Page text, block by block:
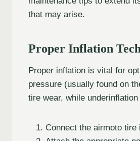
that may arise.
Proper Inflation
Proper inflation is vital for
pressure (usually found on
tire wear, while
Connect the airmoto